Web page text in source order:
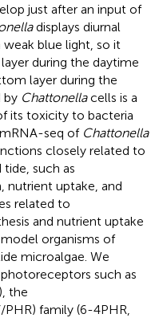
just after an input of
displays diurnal
blue light, so it
during the daytime
layer during the
by Chattonellacells is a
its toxicity to bacteria
seq of Chattonella
closely related to
such as
nutrient uptake, and
related to
and nutrient uptake
organisms of
microalgae. We
such as
the
family (6-4PHR,